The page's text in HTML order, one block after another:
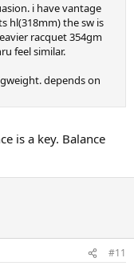
i have vantage
hl(318mm) the sw is
racquet 354gm
feel similar.
depends on
is a key. Balance
#11